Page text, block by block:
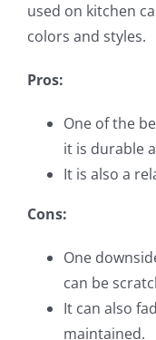
used on kitchen
colors and styles.
Pros:
One of the
it is durable
It is also a
Cons:
One
can be
It can also
maintained.